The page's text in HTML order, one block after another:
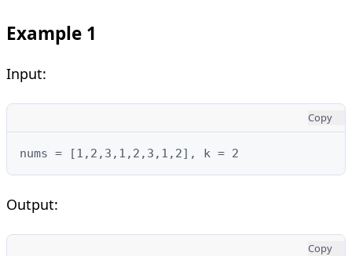
Example 1
Input:
Copy
nums = [1,2,3,1,2,3,1,2], k = 2
Output:
Copy